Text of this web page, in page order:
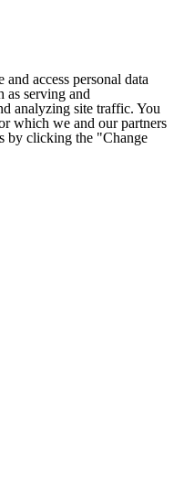
access personal data
as serving and
analyzing site traffic. You
which we and our partners
by clicking the "Change